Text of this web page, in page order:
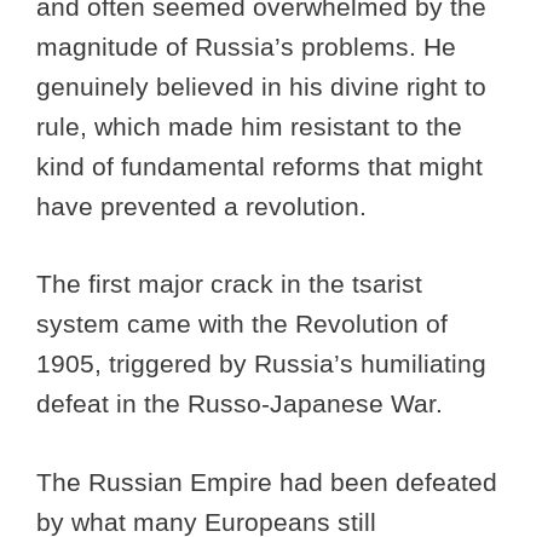
and often seemed overwhelmed by the
magnitude of Russia’s problems. He
genuinely believed in his divine right to
rule, which made him resistant to the
kind of fundamental reforms that might
have prevented a revolution.
The first major crack in the tsarist
system came with the Revolution of
1905, triggered by Russia’s humiliating
defeat in the Russo-Japanese War.
The Russian Empire had been defeated
by what many Europeans still